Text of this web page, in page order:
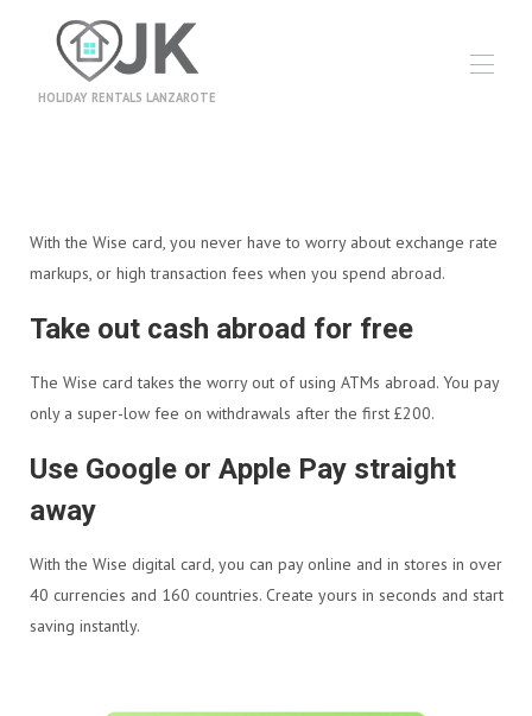
HOLIDAY RENTALS LANZAROTE
Bestillingsvilkår
Reiseforsikring
Nyheter
Owners
Utflukter
Videogalleri
With the Wise card, you never have to worry about exchange rate
markups, or high transaction fees when you spend abroad.
Take out cash abroad for free
The Wise card takes the worry out of using ATMs abroad. You pay
only a super-low fee on withdrawals after the first £200.
Use Google or Apple Pay straight
away
With the Wise digital card, you can pay online and in stores in over
40 currencies and 160 countries. Create yours in seconds and start
saving instantly.